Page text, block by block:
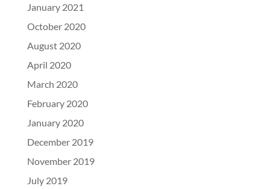
January 2021
October 2020
August 2020
April 2020
March 2020
February 2020
January 2020
December 2019
November 2019
July 2019